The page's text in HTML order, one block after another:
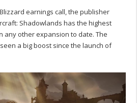
earnings call, the publisher
Shadowlands has the highest
any other expansion to date. The
a big boost since the launch of